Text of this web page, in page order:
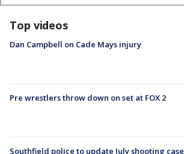
Top videos
Dan Campbell on Cade Mays injury
Pre wrestlers throw down on set at FOX 2
Southfield police to update July shooting case